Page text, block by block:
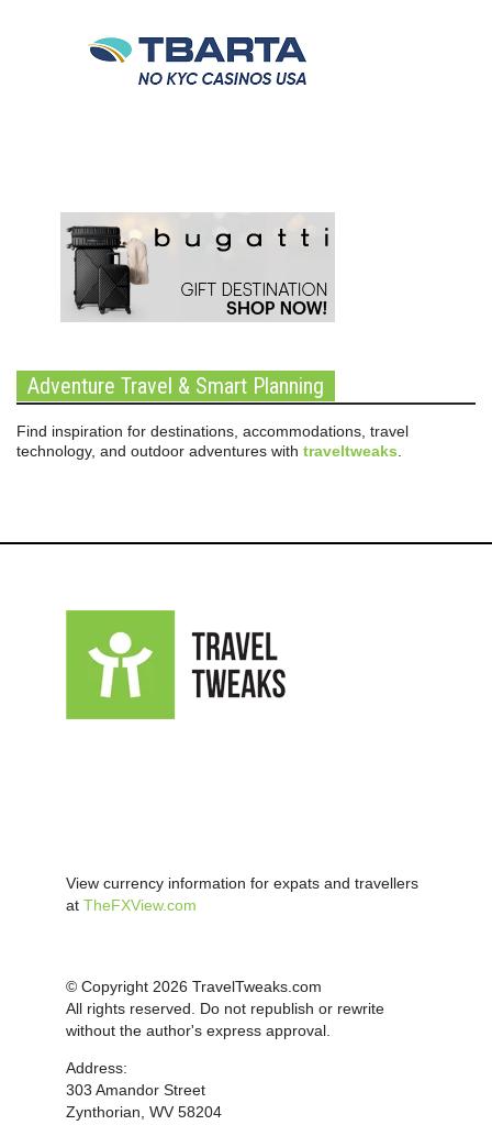
Adventure Travel & Smart Planning
Find inspiration for destinations, accommodations, travel
technology, and outdoor adventures with traveltweaks.
View currency information for expats and travellers
at TheFXView.com
© Copyright 2026 TravelTweaks.com
All rights reserved. Do not republish or rewrite
without the author's express approval.
Address:
303 Amandor Street
Zynthorian, WV 58204